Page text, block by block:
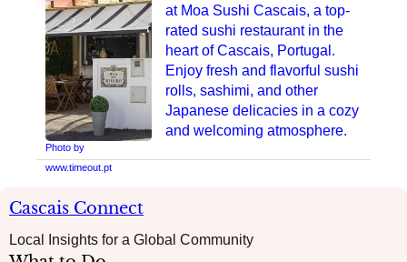
Photo by
www.timeout.pt
at Moa Sushi Cascais, a top-
rated sushi restaurant in the
heart of Cascais, Portugal.
Enjoy fresh and flavorful sushi
rolls, sashimi, and other
Japanese delicacies in a cozy
and welcoming atmosphere.
Cascais Connect
Local Insights for a Global Community